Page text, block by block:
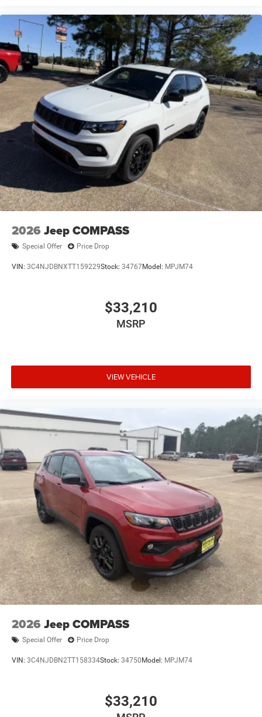
2026 Jeep COMPASS
Special Offer Price Drop
VIN: 3C4NJDBNXTT159229Stock: 34767Model: MPJM74
$33,210
MSRP
VIEW VEHICLE
2026 Jeep COMPASS
Special Offer Price Drop
VIN: 3C4NJDBN2TT158334Stock: 34750 Model: MPJM74
$33,210